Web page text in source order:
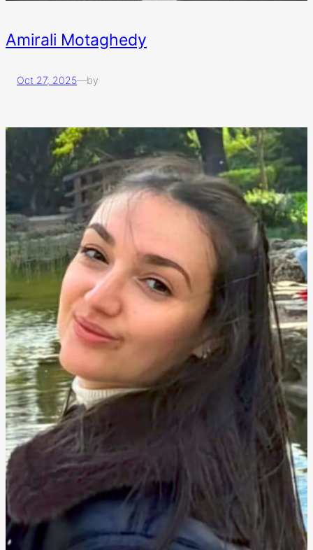
Amirali Motaghedy
Oct 27, 2025—by